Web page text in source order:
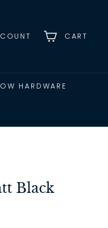
CART
HARDWARE
Black